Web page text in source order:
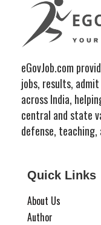
eGovJob.com
jobs, results,
across India,
central and state
defense, teaching,
Quick Links
About Us
Author